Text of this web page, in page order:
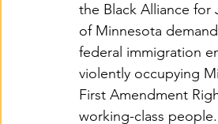
the Black Alliance for
of Minnesota
federal immigration
violently occupying
First Amendment
working-class